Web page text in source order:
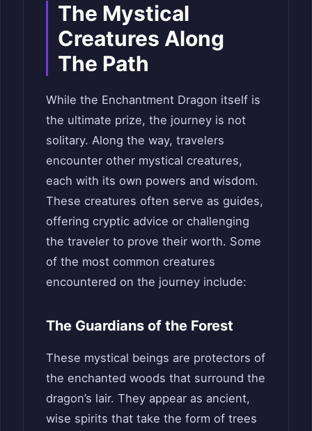
The Mystical
Creatures Along
The Path
While the Enchantment Dragon itself is
the ultimate prize, the journey is not
solitary. Along the way, travelers
encounter other mystical creatures,
each with its own powers and wisdom.
These creatures often serve as guides,
offering cryptic advice or challenging
the traveler to prove their worth. Some
of the most common creatures
encountered on the journey include:
The Guardians of the Forest
These mystical beings are protectors of
the enchanted woods that surround the
dragon’s lair. They appear as ancient,
wise spirits that take the form of trees